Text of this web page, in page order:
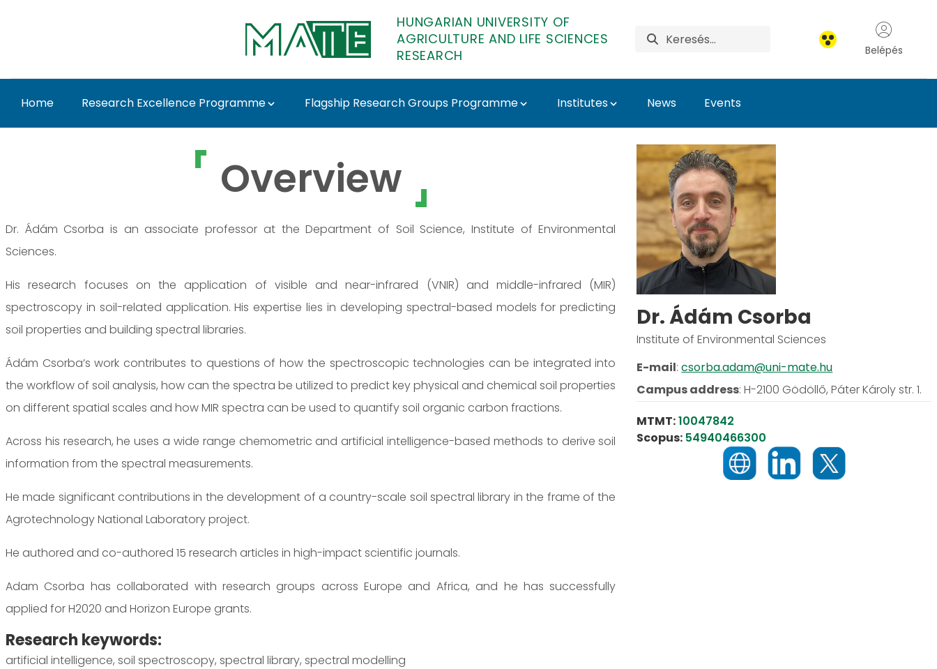
HUNGARIAN UNIVERSITY OF
AGRICULTURE AND LIFE SCIENCES
RESEARCH
Belépés
Home Research Excellence Programme Flagship Research Groups Programme Institutes News Events
Dr. Ádám Csorba - MATE Research
Overview
Dr. Ádám Csorba is an associate professor at the Department of Soil Science, Institute of Environmental
Sciences.
His research focuses on the application of visible and near-infrared (VNIR) and middle-infrared (MIR)
spectroscopy in soil-related application. His expertise lies in developing spectral-based models for predicting
soil properties and building spectral libraries.
Ádám Csorba’s work contributes to questions of how the spectroscopic technologies can be integrated into
the workflow of soil analysis, how can the spectra be utilized to predict key physical and chemical soil properties
on different spatial scales and how MIR spectra can be used to quantify soil organic carbon fractions.
Across his research, he uses a wide range chemometric and artificial intelligence-based methods to derive soil
information from the spectral measurements.
He made significant contributions in the development of a country-scale soil spectral library in the frame of the
Agrotechnology National Laboratory project.
He authored and co-authored 15 research articles in high-impact scientific journals.
Adam Csorba has collaborated with research groups across Europe and Africa, and he has successfully
applied for H2020 and Horizon Europe grants.
Research keywords:
artificial intelligence, soil spectroscopy, spectral library, spectral modelling
Dr. Ádám Csorba
Institute of Environmental Sciences
E-mail:csorba.adam@uni-mate.hu
Campus address:H-2100 Gödöllő, Páter Károly str. 1.
MTMT:10047842
Scopus: 54940466300